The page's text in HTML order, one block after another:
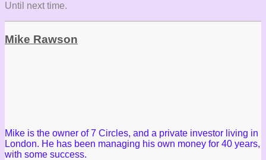
Until next time.
Mike Rawson
Mike is the owner of 7 Circles, and a private investor living in
London. He has been managing his own money for 40 years,
with some success.